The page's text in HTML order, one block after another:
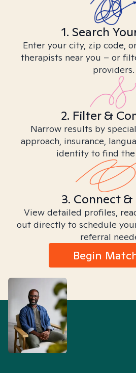
1. Search
Enter your city, zip code,
therapists near you – or
providers.
2. Filter &
Narrow results by
approach, insurance,
identity to find
3. Connect &
View detailed profiles,
out directly to schedule
referral
Begin